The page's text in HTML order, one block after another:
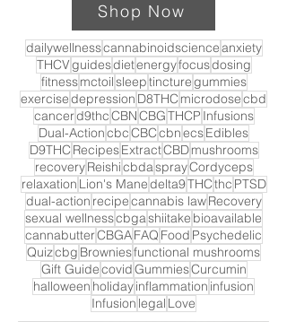
Shop Now
dailywellnesscannabinoidscienceanxiety
THCVguidesdietenergyfocusdosing
fitnessmctoilsleeptincturegummies
exercisedepression D8THC microdosecbd
cancerd9thcCBNCBGTHCP Infusions
Dual-ActioncbcCBCcbnecsEdibles
D9THC RecipesExtractCBDmushrooms
recoveryReishicbdasprayCordyceps
relaxation Lion's Manedelta9THCthc PTSD
dual-action recipecannabis lawRecovery
sexual wellnesscbgashiitake bioavailable
cannabutterCBGAFAQ Food Psychedelic
Quizcbg Browniesfunctional mushrooms
Gift GuidecovidGummiesCurcumin
halloween holidayinflammation infusion
Infusion legal Love